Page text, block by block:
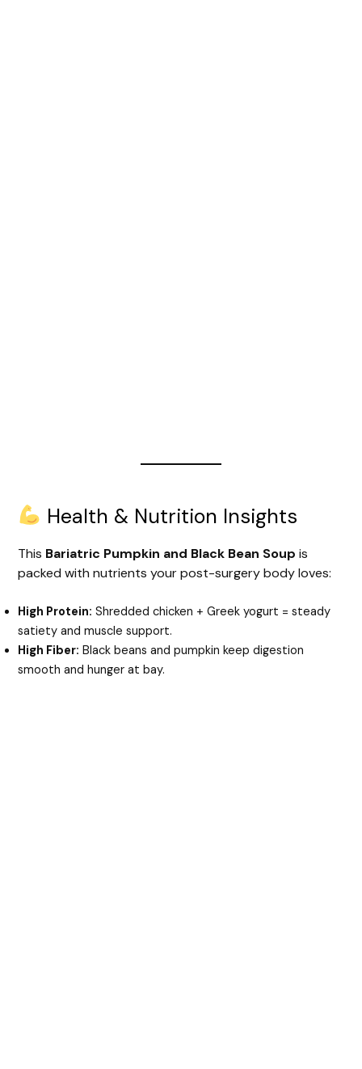
Health & Nutrition Insights
This Bariatric Pumpkin and Black Bean Soup is
packed with nutrients your post-surgery body loves:
High Protein: Shredded chicken + Greek yogurt = steady
satiety and muscle support.
High Fiber: Black beans and pumpkin keep digestion
smooth and hunger at bay.